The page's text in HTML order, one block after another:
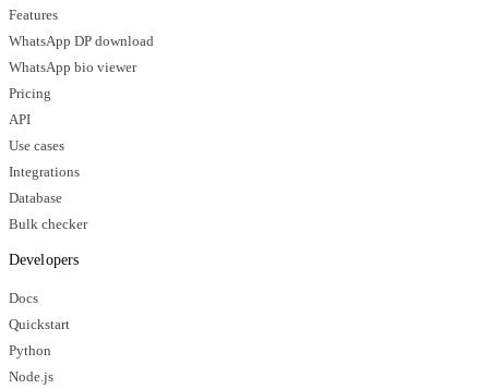
Features
WhatsApp DP download
WhatsApp bio viewer
Pricing
API
Use cases
Integrations
Database
Bulk checker
Developers
Docs
Quickstart
Python
Node.js